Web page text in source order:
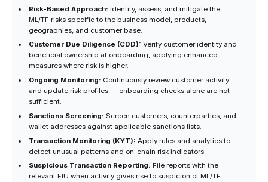
Risk-Based Approach: Identify, assess, and mitigate the
ML/TF risks specific to the business model, products,
geographies, and customer base.
Customer Due Diligence (CDD): Verify customer identity and
beneficial ownership at onboarding, applying enhanced
measures where risk is higher.
Ongoing Monitoring: Continuously review customer activity
and update risk profiles — onboarding checks alone are not
sufficient.
Sanctions Screening: Screen customers, counterparties, and
wallet addresses against applicable sanctions lists.
Transaction Monitoring (KYT): Apply rules and analytics to
detect unusual patterns and on-chain risk indicators.
Suspicious Transaction Reporting: File reports with the
relevant FIU when activity gives rise to suspicion of ML/TF.